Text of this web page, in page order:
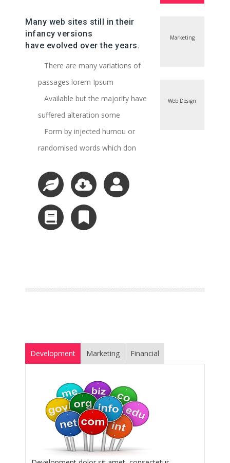
Marketing
Web Design
Many web sites still in their
infancy versions
have evolved over the years.
There are many variations of
passages lorem Ipsum
Available but the majority have
suffered alteration some
Form by injected humou or
randomised words which don
Development Marketing Financial